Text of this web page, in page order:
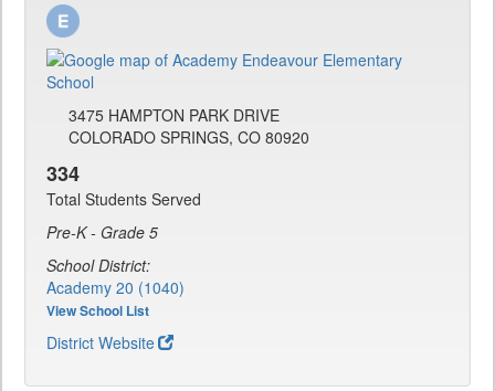
3475 HAMPTON PARK DRIVE
COLORADO SPRINGS, CO 80920
334
Total Students Served
Pre-K - Grade 5
School District:
Academy 20 (1040)
View School List
District Website